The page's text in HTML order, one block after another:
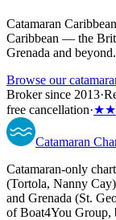
Catamaran
Caribbean — the
Grenada and
Browse our
Broker since 2013·
free cancellation·
Catamaran
Catamaran-only
(Tortola, Nanny
and Grenada (St.
of Boat4You Group,